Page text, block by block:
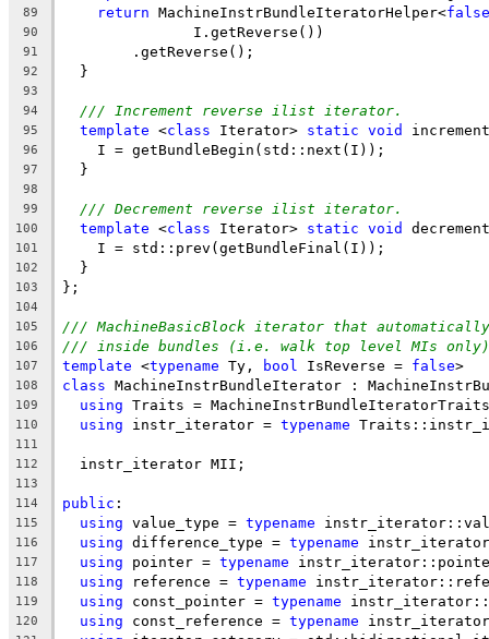
89 return MachineInstrBundleIteratorHelper<false
90
               I.getReverse())
91
        .getReverse();
92
  }
93
94
/// Increment reverse ilist iterator.
95 template <class Iterator> static void
96
    I = getBundleBegin(std::next(I));
97
  }
98
99
/// Decrement reverse ilist iterator.
100 template <class Iterator> static void
101
    I = std::prev(getBundleFinal(I));
102
  }
103 };
104
105
/// MachineBasicBlock iterator that
106 /// inside bundles (i.e. walk top level MIs
107 template <typename Ty, bool IsReverse = false>
108 class MachineInstrBundleIterator :
109 using Traits =
110 using instr_iterator = typename
111
112
  instr_iterator MII;
113
114
public :
115 using value_type = typename
116 using difference_type = typename
117 using pointer = typename
118 using reference = typename
119 using const_pointer = typename
120 using const_reference = typename